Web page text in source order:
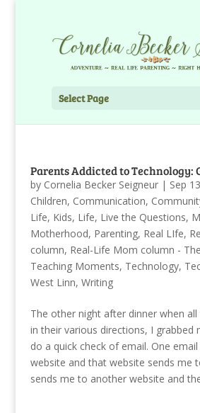
Select Page
Parents Addicted to Technology:
by Cornelia Becker Seigneur| Sep
Children, Communication,
Life, Kids, Life, Live the Questions,
Motherhood, Parenting, Real LIfe,
column, Real-Life Mom column -
Teaching Moments, Technology,
West Linn, Writing
The other night after dinner when
in their various directions, I grabbed
do a quick check of email. One
website and that website sends me
sends me to another website and